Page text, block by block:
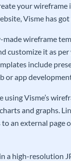
your
Visme has
wireframe
customize it as
include
or app
Visme’s
and graphs.
an external page
a high-resolution